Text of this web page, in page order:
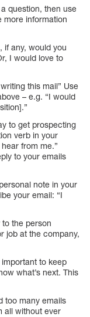
question, then use
more information
if any, would you
I would love to
this mail” Use
– e.g. “I would
to get prospecting
verb in your
from me.”
to your emails
note in your
your email: “I
the person
job at the company,
to keep
what’s next. This
too many emails
all without ever